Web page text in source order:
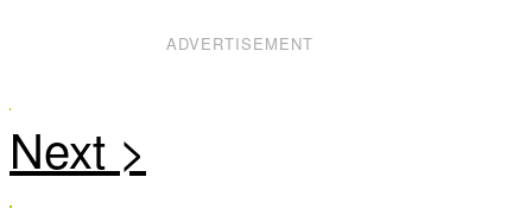
ADVERTISEMENT